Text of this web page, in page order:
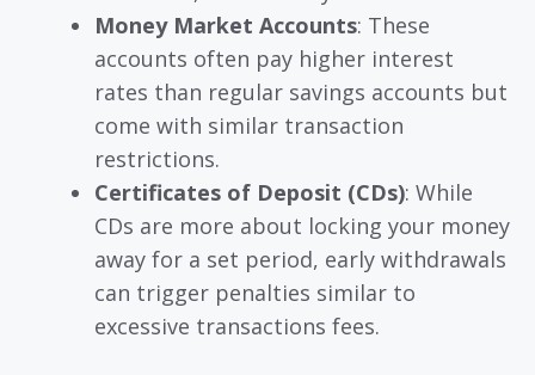
Money Market Accounts: These
accounts often pay higher interest
rates than regular savings accounts but
come with similar transaction
restrictions.
Certificates of Deposit (CDs): While
CDs are more about locking your money
away for a set period, early withdrawals
can trigger penalties similar to
excessive transactions fees.